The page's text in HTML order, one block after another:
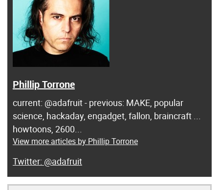
Phillip Torrone
current: @adafruit - previous: MAKE, popular
science, hackaday, engadget, fallon, braincraft ...
howtoons, 2600...
View more articles by Phillip Torrone
@adafruit